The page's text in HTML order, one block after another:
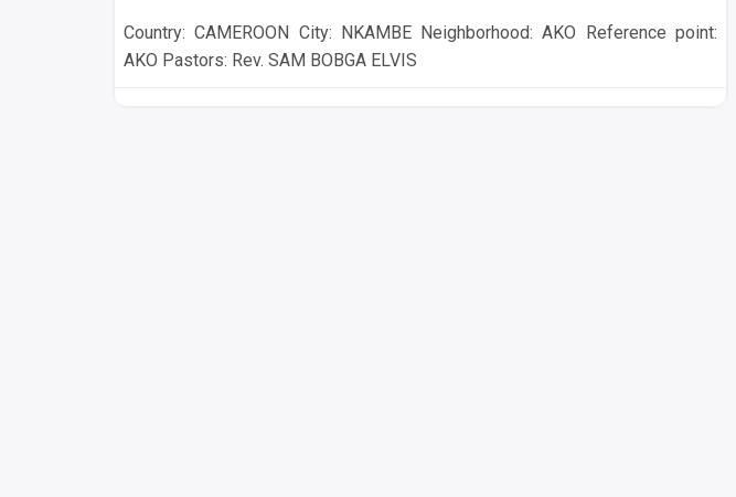
Country: CAMEROON City: NKAMBE Neighborhood: AKO Reference point:
AKO Pastors: Rev. SAM BOBGA ELVIS